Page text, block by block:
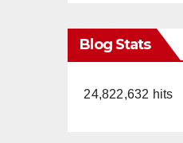
Blog Stats
24,822,632 hits